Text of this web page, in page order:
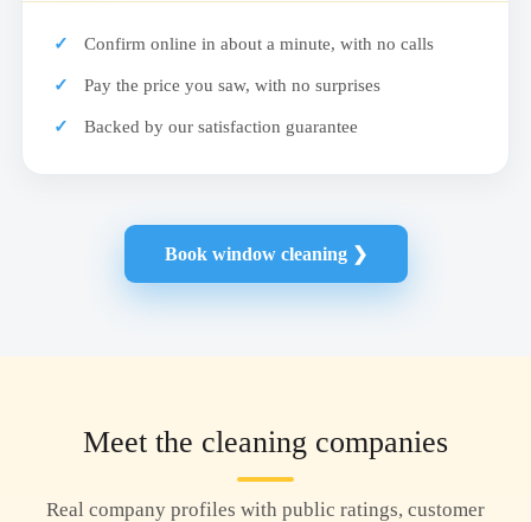
Confirm online in about a minute, with no calls
Pay the price you saw, with no surprises
Backed by our satisfaction guarantee
Book window cleaning ❯
Meet the cleaning companies
Real company profiles with public ratings, customer